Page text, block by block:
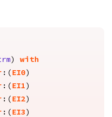
) with
:( EI0 )
:( EI1 )
:( EI2 )
:( EI3 )